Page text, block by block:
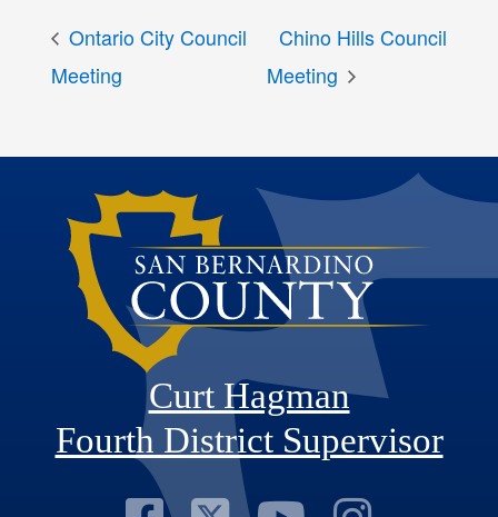
Ontario City Council
Meeting
Chino Hills Council
Meeting
Curt Hagman
Fourth District Supervisor